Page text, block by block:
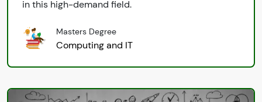
in this high-demand field.
Masters Degree
Computing and IT